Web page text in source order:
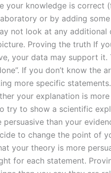
your knowledge is correct
or by adding
not look at any additional
Proving the truth If
your data may support it.
If you don’t know the
more specific
your explanation is
try to show a scientific
than your
to change the point of
your theory is more
for each statement.